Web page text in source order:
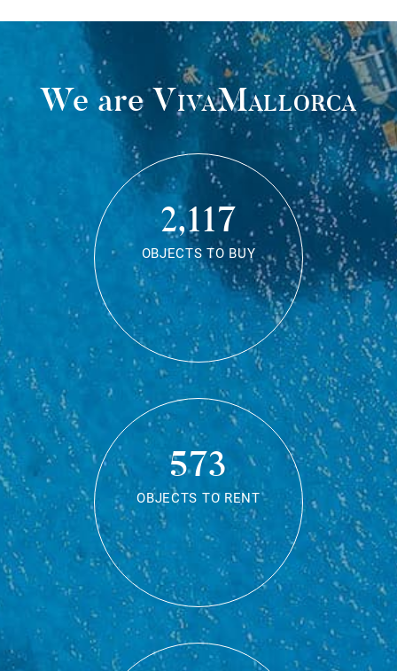
We areVivaMallorca
2,117
OBJECTS TO BUY
573
OBJECTS TO RENT